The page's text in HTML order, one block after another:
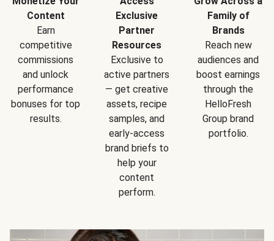
Content
Earn
competitive
commissions
and unlock
performance
bonuses for top
results.
Exclusive
Partner
Resources
Exclusive to
active partners
— get creative
assets, recipe
samples, and
early-access
brand briefs to
help your
content
perform.
Family of
Brands
Reach new
audiences and
boost earnings
through the
HelloFresh
Group brand
portfolio.